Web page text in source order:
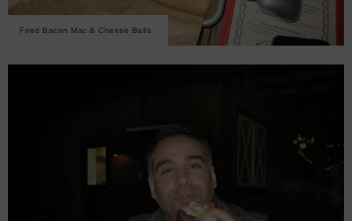
Fried Bacon Mac & Cheese Balls